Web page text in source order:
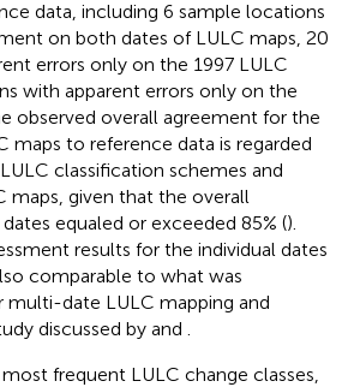
data, including 6 sample locations
on both dates of LULC maps, 20
errors only on the 1997 LULC
with apparent errors only on the
observed overall agreement for the
maps to reference data is regarded
classification schemes and
maps, given that the overall
equaled or exceeded 85% ().
results for the individual dates
comparable to what was
multi-date LULC mapping and
discussed by and
frequent LULC change classes,